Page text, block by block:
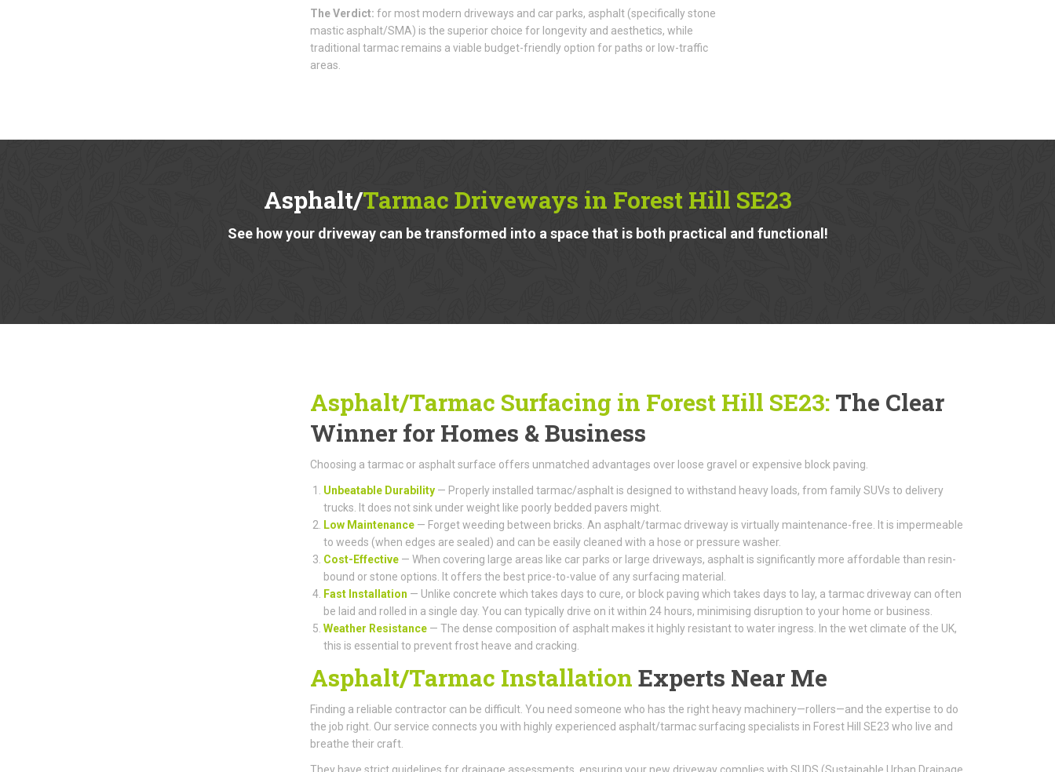
The Verdict: for most modern driveways and car parks, asphalt (specifically stone
mastic asphalt/SMA) is the superior choice for longevity and aesthetics, while
traditional tarmac remains a viable budget-friendly option for paths or low-traffic
areas.
Asphalt/Tarmac Driveways in Forest Hill SE23
See how your driveway can be transformed into a space that is both practical and functional!
Asphalt/Tarmac Surfacing in Forest Hill SE23:The Clear
Winner for Homes & Business
Choosing a tarmac or asphalt surface offers unmatched advantages over loose gravel or expensive block paving.
Unbeatable Durability — Properly installed tarmac/asphalt is designed to withstand heavy loads, from family SUVs to delivery
trucks. It does not sink under weight like poorly bedded pavers might.
Low Maintenance — Forget weeding between bricks. An asphalt/tarmac driveway is virtually maintenance-free. It is impermeable
to weeds (when edges are sealed) and can be easily cleaned with a hose or pressure washer.
Cost-Effective — When covering large areas like car parks or large driveways, asphalt is significantly more affordable than resin-
bound or stone options. It offers the best price-to-value of any surfacing material.
Fast Installation — Unlike concrete which takes days to cure, or block paving which takes days to lay, a tarmac driveway can often
be laid and rolled in a single day. You can typically drive on it within 24 hours, minimising disruption to your home or business.
Weather Resistance — The dense composition of asphalt makes it highly resistant to water ingress. In the wet climate of the UK,
this is essential to prevent frost heave and cracking.
Asphalt/Tarmac Installation Experts Near Me
Finding a reliable contractor can be difficult. You need someone who has the right heavy machinery—rollers—and the expertise to do
the job right. Our service connects you with highly experienced asphalt/tarmac surfacing specialists in Forest Hill SE23 who live and
breathe their craft.
They have strict guidelines for drainage assessments, ensuring your new driveway complies with SUDS (Sustainable Urban Drainage